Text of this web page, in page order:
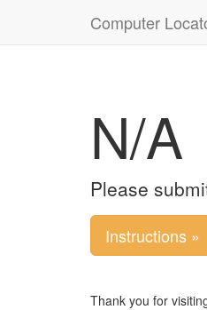
Computer
N/A
Please
Instructions »
Thank you for